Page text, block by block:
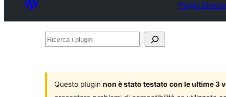
Plugin
Ricerca
Questo plugin non è stato testato con le ultime 3